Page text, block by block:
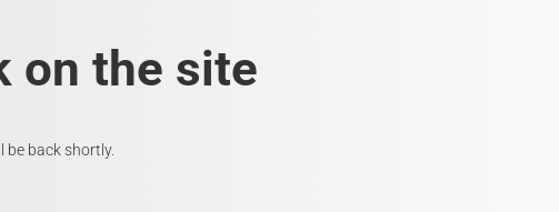
on the site
be back shortly.